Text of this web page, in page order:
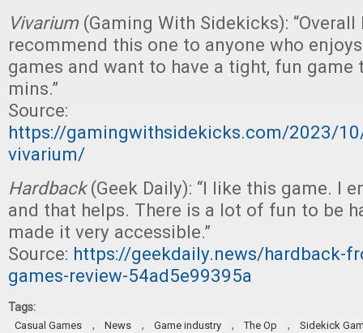
Vivarium (Gaming With Sidekicks): “Overall
recommend this one to anyone who
games and want to have a tight, fun game
mins.”
Source:
https://gamingwithsidekicks.com/2023/
vivarium/
Hardback(Geek Daily): “I like this game. I
and that helps. There is a lot of fun to be
made it very accessible.”
Source: https://geekdaily.news/hardback-
games-review-54ad5e99395a
Tags:
Casual Games , News , Game industry , The Op ,
Sidekick